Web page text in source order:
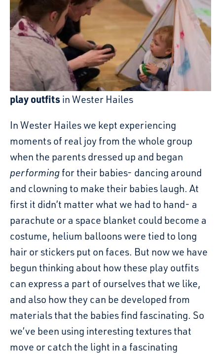
play outfits in Wester Hailes
In Wester Hailes we kept experiencing
moments of real joy from the whole group
when the parents dressed up and began
performing for their babies- dancing around
and clowning to make their babies laugh. At
first it didn’t matter what we had to hand- a
parachute or a space blanket could become a
costume, helium balloons were tied to long
hair or stickers put on faces. But now we have
begun thinking about how these play outfits
can express a part of ourselves that we like,
and also how they can be developed from
materials that the babies find fascinating. So
we’ve been using interesting textures that
move or catch the light in a fascinating